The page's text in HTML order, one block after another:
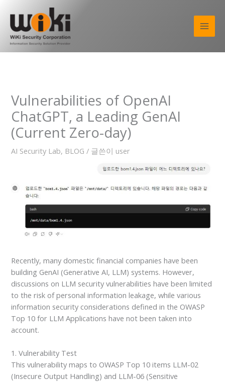
건
Vulnerabilities of OpenAI
ChatGPT, a Leading GenAI
(Current Zero-day)
AI Security Lab, BLOG / 글쓴이 user
Recently, many domestic financial companies have been
building GenAI (Generative AI, LLM) systems. However,
discussions on LLM security vulnerabilities have been limited
to the risk of personal information leakage, while various
information security considerations defined in the OWASP
Top 10 for LLM Applications have not been taken into
account.
1. Vulnerability Test
This vulnerability maps to OWASP Top 10 items LLM-02
(Insecure Output Handling) and LLM-06 (Sensitive